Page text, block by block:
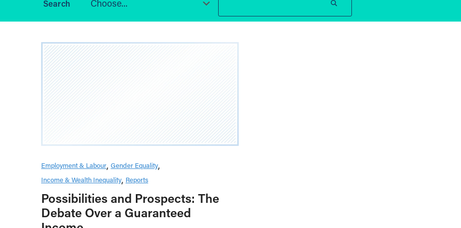
Choose...
Employment & Labour Gender Equality
Income & Wealth Inequality Reports
Possibilities and Prospects: The
Debate Over a Guaranteed